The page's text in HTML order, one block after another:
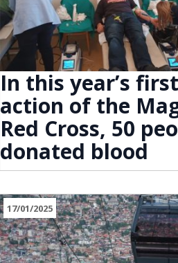
In this year’s first
action of the
Red Cross, 50
donated blood
17/01/2025